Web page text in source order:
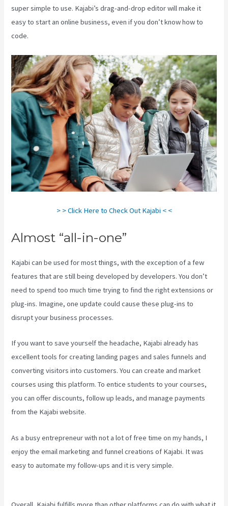
super simple to use. Kajabi’s drag-and-drop editor will make it
easy to start an online business, even if you don’t know how to
code.
> > Click Here to Check Out Kajabi < <
Almost “all-in-one”
Kajabi can be used for most things, with the exception of a few
features that are still being developed by developers. You don’t
need to spend too much time trying to find the right extensions or
plug-ins. Imagine, one update could cause these plug-ins to
disrupt your business processes.
If you want to save yourself the headache, Kajabi already has
excellent tools for creating landing pages and sales funnels and
converting visitors into customers. You can create and market
courses using this platform. To entice students to your courses,
you can offer discounts, follow up leads, and manage payments
from the Kajabi website.
As a busy entrepreneur with not a lot of free time on my hands, I
enjoy the email marketing and funnel creations of Kajabi. It was
easy to automate my follow-ups and it is very simple.